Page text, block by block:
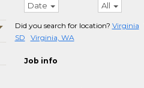
Date All
Did you search for location? Virginia
SD
Virginia, WA
Job info